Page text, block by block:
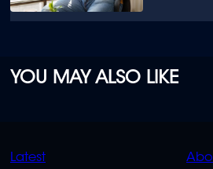
YOU MAY ALSO LIKE
QUICK
Latest